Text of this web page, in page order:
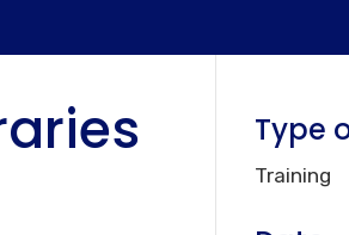
Type
Training